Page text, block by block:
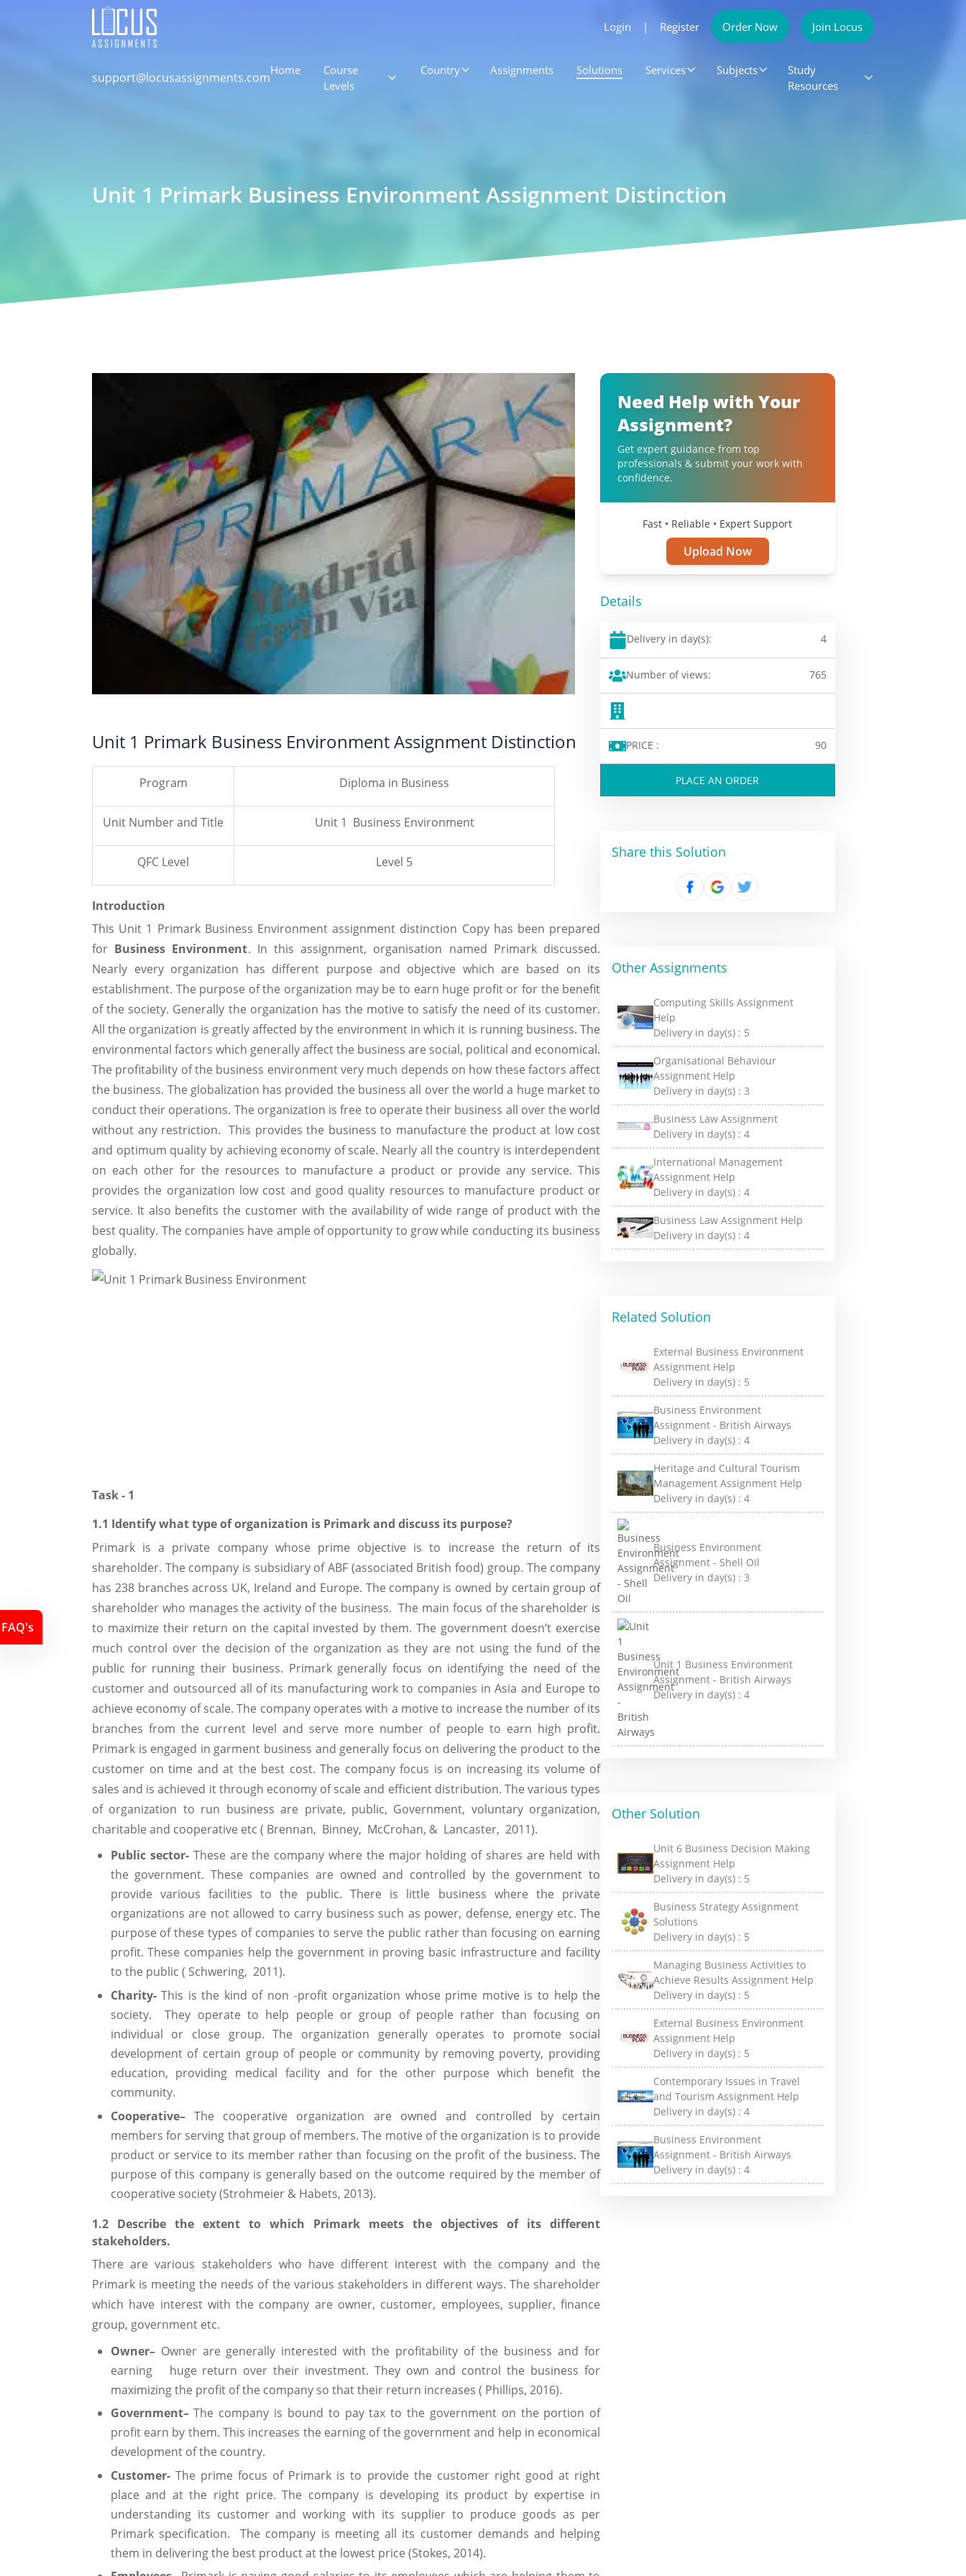
Login | Register Order Now Join Locus
support@locusassignments.comHome
Course
Levels
Country Assignments Solutions Services Subjects
Study
Resources
Unit 1 Primark Business Environment Assignment Distinction
Unit 1 Primark Business Environment Assignment Distinction
Program Diploma in Business
Unit Number and Title Unit 1 Business Environment
QFC Level Level 5
Introduction
This Unit 1 Primark Business Environment assignment distinction Copy has been prepared
for Business Environment. In this assignment, organisation named Primark discussed.
Nearly every organization has different purpose and objective which are based on its
establishment. The purpose of the organization may be to earn huge profit or for the benefit
of the society. Generally the organization has the motive to satisfy the need of its customer.
All the organization is greatly affected by the environment in which it is running business. The
environmental factors which generally affect the business are social, political and economical.
The profitability of the business environment very much depends on how these factors affect
the business. The globalization has provided the business all over the world a huge market to
conduct their operations. The organization is free to operate their business all over the world
without any restriction. This provides the business to manufacture the product at low cost
and optimum quality by achieving economy of scale. Nearly all the country is interdependent
on each other for the resources to manufacture a product or provide any service. This
provides the organization low cost and good quality resources to manufacture product or
service. It also benefits the customer with the availability of wide range of product with the
best quality. The companies have ample of opportunity to grow while conducting its business
globally.
Task - 1
1.1 Identify what type of organization is Primark and discuss its purpose?
Primark is a private company whose prime objective is to increase the return of its
shareholder. The company is subsidiary of ABF (associated British food) group. The company
has 238 branches across UK, Ireland and Europe. The company is owned by certain group of
shareholder who manages the activity of the business. The main focus of the shareholder is
to maximize their return on the capital invested by them. The government doesn’t exercise
much control over the decision of the organization as they are not using the fund of the
public for running their business. Primark generally focus on identifying the need of the
customer and outsourced all of its manufacturing work to companies in Asia and Europe to
achieve economy of scale. The company operates with a motive to increase the number of its
branches from the current level and serve more number of people to earn high profit.
Primark is engaged in garment business and generally focus on delivering the product to the
customer on time and at the best cost. The company focus is on increasing its volume of
sales and is achieved it through economy of scale and efficient distribution. The various types
of organization to run business are private, public, Government, voluntary organization,
charitable and cooperative etc ( Brennan, Binney, McCrohan, & Lancaster, 2011).
Public sector-These are the company where the major holding of shares are held with
the government. These companies are owned and controlled by the government to
provide various facilities to the public. There is little business where the private
organizations are not allowed to carry business such as power, defense, energy etc. The
purpose of these types of companies to serve the public rather than focusing on earning
profit. These companies help the government in proving basic infrastructure and facility
to the public ( Schwering, 2011).
Charity-This is the kind of non -profit organization whose prime motive is to help the
society. They operate to help people or group of people rather than focusing on
individual or close group. The organization generally operates to promote social
development of certain group of people or community by removing poverty, providing
education, providing medical facility and for the other purpose which benefit the
community.
Cooperative– The cooperative organization are owned and controlled by certain
members for serving that group of members. The motive of the organization is to provide
product or service to its member rather than focusing on the profit of the business. The
purpose of this company is generally based on the outcome required by the member of
cooperative society (Strohmeier & Habets, 2013).
1.2 Describe the extent to which Primark meets the objectives of its different
stakeholders.
There are various stakeholders who have different interest with the company and the
Primark is meeting the needs of the various stakeholders in different ways. The shareholder
which have interest with the company are owner, customer, employees, supplier, finance
group, government etc.
Owner–Owner are generally interested with the profitability of the business and for
earning huge return over their investment. They own and control the business for
maximizing the profit of the company so that their return increases ( Phillips, 2016).
Government–The company is bound to pay tax to the government on the portion of
profit earn by them. This increases the earning of the government and help in economical
development of the country.
Customer-The prime focus of Primark is to provide the customer right good at right
place and at the right price. The company is developing its product by expertise in
understanding its customer and working with its supplier to produce goods as per
Primark specification. The company is meeting all its customer demands and helping
them in delivering the best product at the lowest price (Stokes, 2014).
Need Help with Your
Assignment?
Get expert guidance from top
professionals & submit your work with
confidence.
Fast • Reliable • Expert Support
Upload Now
Details
Delivery in day(s): 4
Number of views: 765
PRICE : 90
PLACE AN ORDER
Share this Solution
Other Assignments
Computing Skills Assignment
Help
Delivery in day(s) : 5
Organisational Behaviour
Assignment Help
Delivery in day(s) :3
Business Law Assignment
Delivery in day(s) :4
International Management
Assignment Help
Delivery in day(s) :4
Business Law Assignment Help
Delivery in day(s) :4
Related Solution
External Business Environment
Assignment Help
Delivery in day(s) : 5
Business Environment
Assignment - British Airways
Delivery in day(s) :4
Heritage and Cultural Tourism
Management Assignment Help
Delivery in day(s) :4
Business Environment
Assignment - Shell Oil
Delivery in day(s) :3
Unit 1 Business Environment
Assignment - British Airways
Delivery in day(s) :4
Other Solution
Unit 6 Business Decision Making
Assignment Help
Delivery in day(s) : 5
Business Strategy Assignment
Solutions
Delivery in day(s) : 5
Managing Business Activities to
Achieve Results Assignment Help
Delivery in day(s) : 5
External Business Environment
Assignment Help
Delivery in day(s) : 5
Contemporary Issues in Travel
and Tourism Assignment Help
Delivery in day(s) :4
Business Environment
Assignment - British Airways
Delivery in day(s) :4
FAQ's